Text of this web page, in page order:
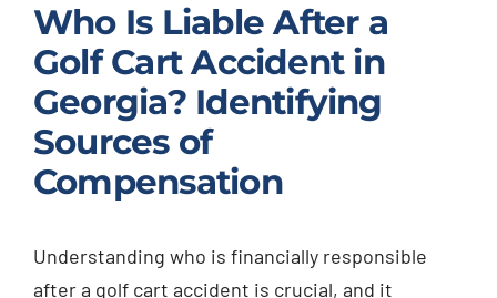
Who Is Liable After a
Golf Cart Accident in
Georgia? Identifying
Sources of
Compensation
Understanding who is financially responsible
after a golf cart accident is crucial, and it